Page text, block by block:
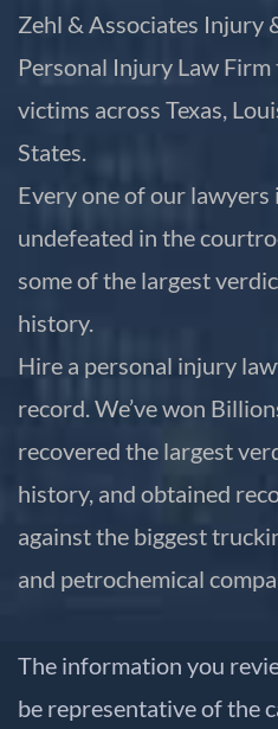
Zehl & Associates Injury
Personal Injury Law
victims across Texas,
States.
Every one of our lawyers
undefeated in the
some of the largest
history.
Hire a personal injury
record. We’ve won
recovered the largest
history, and obtained
against the biggest
and petrochemical
The information you
be representative of the